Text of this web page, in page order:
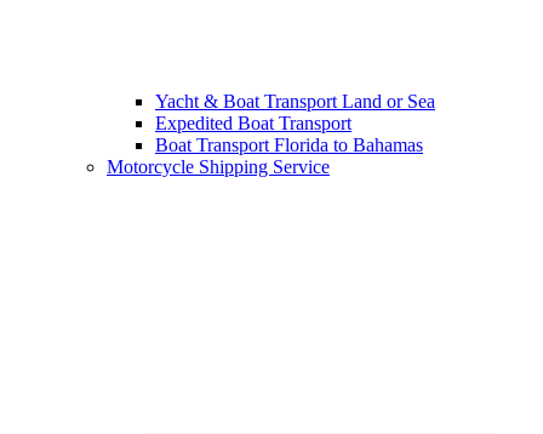
Yacht & Boat Transport Land or Sea
Expedited Boat Transport
Boat Transport Florida to Bahamas
Motorcycle Shipping Service